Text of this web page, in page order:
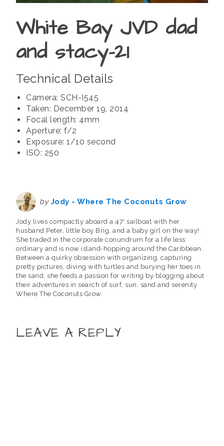
White Bay JVD dad
and stacy-21
Technical Details
Camera: SCH-I545
Taken: December 19, 2014
Focal length: 4mm
Aperture: f/2
Exposure: 1/10 second
ISO: 250
by Jody - Where The Coconuts Grow
Jody lives compactly aboard a 47' sailboat with her
husband Peter, little boy Brig, and a baby girl on the way!
She traded in the corporate conundrum for a life less
ordinary and is now island-hopping around the Caribbean.
Between a quirky obsession with organizing, capturing
pretty pictures, diving with turtles and burying her toes in
the sand, she feeds a passion for writing by blogging about
their adventures in search of surf, sun, sand and serenity
Where The Coconuts Grow.
LEAVE A REPLY